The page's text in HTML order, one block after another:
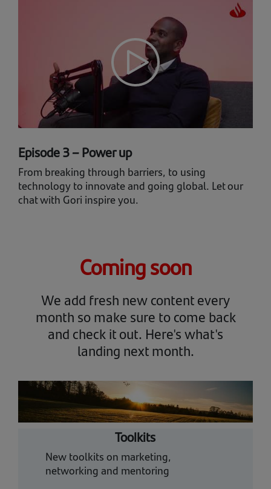
Episode 3 – Power up
From breaking through barriers, to using
technology to innovate and going global. Let our
chat with Gori inspire you.
Coming soon
We add fresh new content every
month so make sure to come back
and check it out. Here's what's
landing next month.
Toolkits
New toolkits on marketing,
networking and mentoring